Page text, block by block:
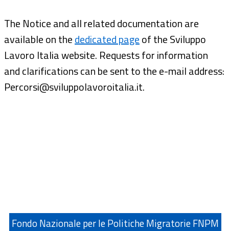
The Notice and all related documentation are
available on thededicated pageof the Sviluppo
Lavoro Italia website. Requests for information
and clarifications can be sent to the e-mail address:
Percorsi@sviluppolavoroitalia.it.
Fondo Nazionale per le Politiche Migratorie FNPM